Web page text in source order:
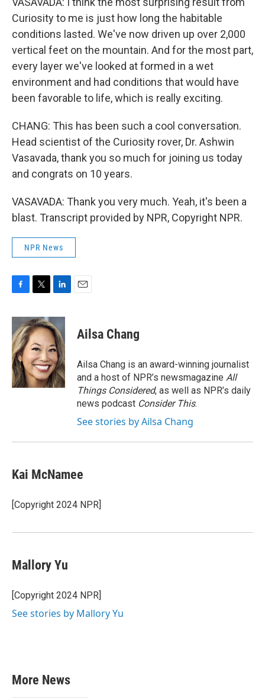
Curiosity to me is just how long the habitable
conditions lasted. We've now driven up over 2,000
vertical feet on the mountain. And for the most part,
every layer we've looked at formed in a wet
environment and had conditions that would have
been favorable to life, which is really exciting.
CHANG: This has been such a cool conversation.
Head scientist of the Curiosity rover, Dr. Ashwin
Vasavada, thank you so much for joining us today
and congrats on 10 years.
VASAVADA: Thank you very much. Yeah, it's been a
blast. Transcript provided by NPR, Copyright NPR.
NPR News
c
e
b
o
o
k
i
t
t
e
r
n
k
e
d
I
n
Ailsa Chang
Ailsa Chang is an award-winning journalist
and a host of NPR’s newsmagazine All
Things Considered, as well as NPR’s daily
news podcast Consider This.
See stories by Ailsa Chang
Kai McNamee
[Copyright 2024 NPR]
Mallory Yu
[Copyright 2024 NPR]
See stories by Mallory Yu
More News